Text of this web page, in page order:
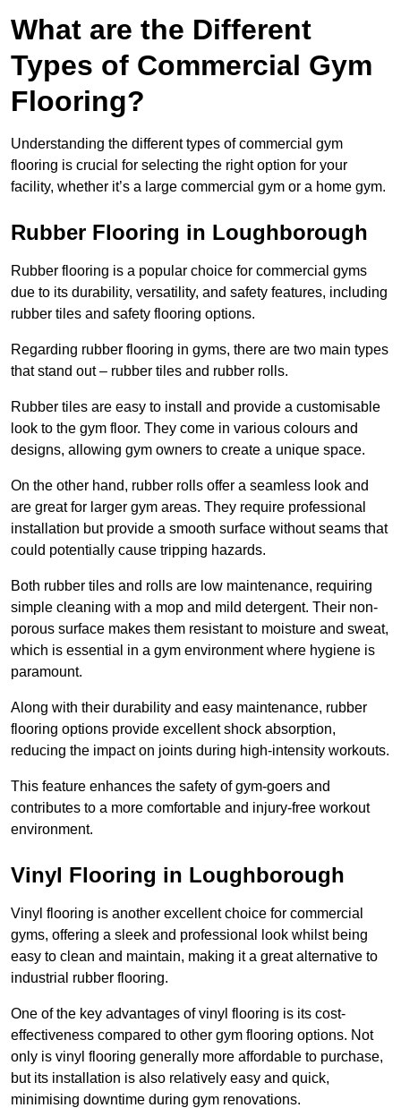
What are the Different
Types of Commercial Gym
Flooring?
Understanding the different types of commercial gym
flooring is crucial for selecting the right option for your
facility, whether it’s a large commercial gym or a home gym.
Rubber Flooring in Loughborough
Rubber flooring is a popular choice for commercial gyms
due to its durability, versatility, and safety features, including
rubber tiles and safety flooring options.
Regarding rubber flooring in gyms, there are two main types
that stand out – rubber tiles and rubber rolls.
Rubber tiles are easy to install and provide a customisable
look to the gym floor. They come in various colours and
designs, allowing gym owners to create a unique space.
On the other hand, rubber rolls offer a seamless look and
are great for larger gym areas. They require professional
installation but provide a smooth surface without seams that
could potentially cause tripping hazards.
Both rubber tiles and rolls are low maintenance, requiring
simple cleaning with a mop and mild detergent. Their non-
porous surface makes them resistant to moisture and sweat,
which is essential in a gym environment where hygiene is
paramount.
Along with their durability and easy maintenance, rubber
flooring options provide excellent shock absorption,
reducing the impact on joints during high-intensity workouts.
This feature enhances the safety of gym-goers and
contributes to a more comfortable and injury-free workout
environment.
Vinyl Flooring in Loughborough
Vinyl flooring is another excellent choice for commercial
gyms, offering a sleek and professional look whilst being
easy to clean and maintain, making it a great alternative to
industrial rubber flooring.
One of the key advantages of vinyl flooring is its cost-
effectiveness compared to other gym flooring options. Not
only is vinyl flooring generally more affordable to purchase,
but its installation is also relatively easy and quick,
minimising downtime during gym renovations.